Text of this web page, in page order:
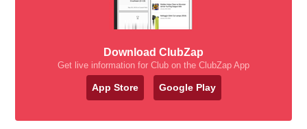
Download ClubZap
Get live information for Club on the ClubZap App
App Store Google Play